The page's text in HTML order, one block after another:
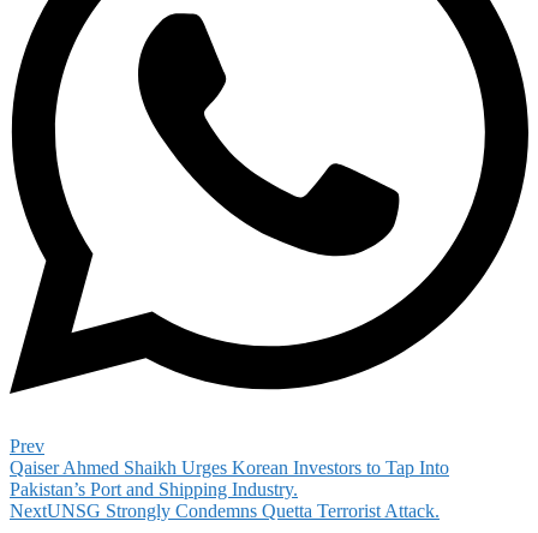
Prev
Qaiser Ahmed Shaikh Urges Korean Investors to Tap Into
Pakistan’s Port and Shipping Industry.
NextUNSG Strongly Condemns Quetta Terrorist Attack.